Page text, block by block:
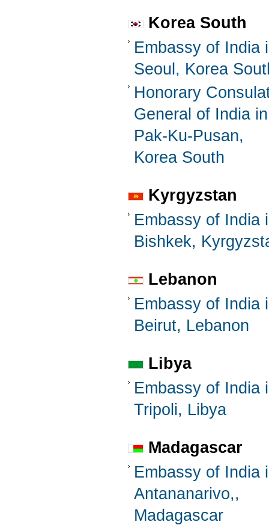
Korea South
Embassy of India
Seoul, Korea
Honorary
General of India in
Pak-Ku-Pusan,
Korea South
Kyrgyzstan
Embassy of India
Bishkek,
Lebanon
Embassy of India
Beirut, Lebanon
Libya
Embassy of India
Tripoli, Libya
Madagascar
Embassy of India
Antananarivo,,
Madagascar